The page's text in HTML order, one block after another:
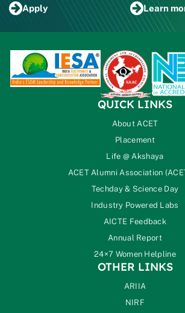
Apply
Learn
QUICK LINKS
About ACET
Placement
Life @ Akshaya
ACET Alumni Association
Techday & Science Day
Industry Powered Labs
AICTE Feedback
Annual Report
24×7 Women Helpline
OTHER LINKS
ARIIA
NIRF